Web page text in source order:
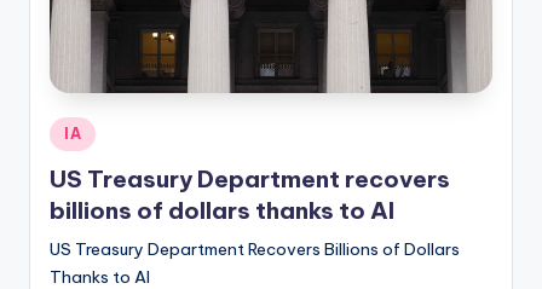
Posted
in
IA
US Treasury Department recovers
billions of dollars thanks to AI
US Treasury Department Recovers Billions of Dollars
Thanks to AI